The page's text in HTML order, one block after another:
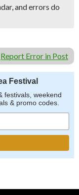
and errors do
Report Error in Post
Festival
festivals, weekend
& promo codes.